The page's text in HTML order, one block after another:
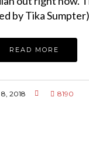
by Tika
READ MORE
2018 8190